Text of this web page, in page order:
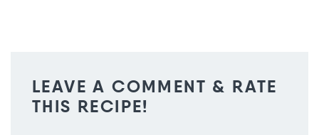
LEAVE A COMMENT & RATE
THIS RECIPE!